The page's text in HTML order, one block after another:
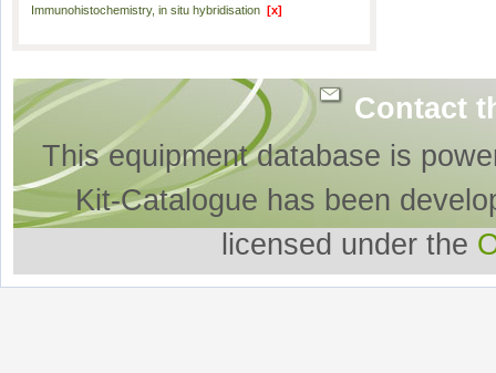
Immunohistochemistry, in situ hybridisation [x]
Contact
This equipment database is
Kit-Catalogue has been
licensed under the